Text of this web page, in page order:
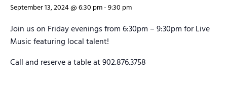
September 13, 2024 @ 6:30 pm-9:30 pm
Join us on Friday evenings from 6:30pm – 9:30pm for Live
Music featuring local talent!
Call and reserve a table at 902.876.3758